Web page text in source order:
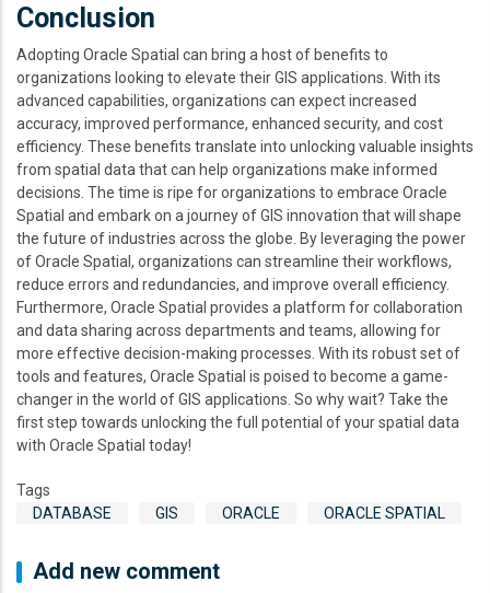
Conclusion
Adopting Oracle Spatial can bring a host of benefits to
organizations looking to elevate their GIS applications. With its
advanced capabilities, organizations can expect increased
accuracy, improved performance, enhanced security, and cost
efficiency. These benefits translate into unlocking valuable insights
from spatial data that can help organizations make informed
decisions. The time is ripe for organizations to embrace Oracle
Spatial and embark on a journey of GIS innovation that will shape
the future of industries across the globe. By leveraging the power
of Oracle Spatial, organizations can streamline their workflows,
reduce errors and redundancies, and improve overall efficiency.
Furthermore, Oracle Spatial provides a platform for collaboration
and data sharing across departments and teams, allowing for
more effective decision-making processes. With its robust set of
tools and features, Oracle Spatial is poised to become a game-
changer in the world of GIS applications. So why wait? Take the
first step towards unlocking the full potential of your spatial data
with Oracle Spatial today!
Tags
DATABASE
GIS ORACLE ORACLE SPATIAL
Add new comment